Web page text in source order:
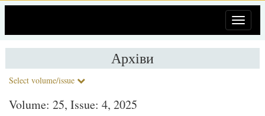
Toggle
Архіви
Select volume/issue
Volume: 25, Issue: 4, 2025